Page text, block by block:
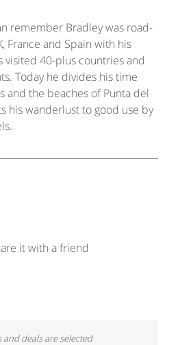
remember Bradley was road-
France and Spain with his
visited 40-plus countries and
Today he divides his time
and the beaches of Punta del
his wanderlust to good use by
it with a friend
deals are selected